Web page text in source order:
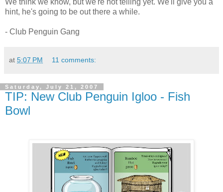
We think we know, but we're not telling yet. We'll give you a
hint, he's going to be out there a while.
- Club Penguin Gang
at 5:07 PM 11 comments:
Saturday, July 21, 2007
TIP: New Club Penguin Igloo - Fish
Bowl